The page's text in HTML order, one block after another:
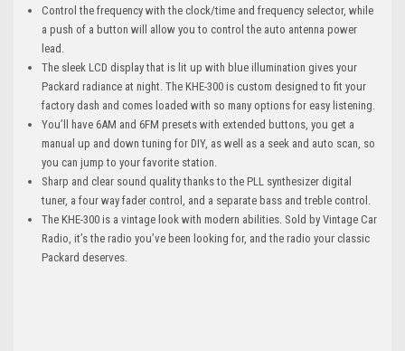
Control the frequency with the clock/time and frequency selector, while
a push of a button will allow you to control the auto antenna power
lead.
The sleek LCD display that is lit up with blue illumination gives your
Packard radiance at night. The KHE-300 is custom designed to fit your
factory dash and comes loaded with so many options for easy listening.
You’ll have 6AM and 6FM presets with extended buttons, you get a
manual up and down tuning for DIY, as well as a seek and auto scan, so
you can jump to your favorite station.
Sharp and clear sound quality thanks to the PLL synthesizer digital
tuner, a four way fader control, and a separate bass and treble control.
The KHE-300 is a vintage look with modern abilities. Sold by Vintage Car
Radio, it’s the radio you’ve been looking for, and the radio your classic
Packard deserves.